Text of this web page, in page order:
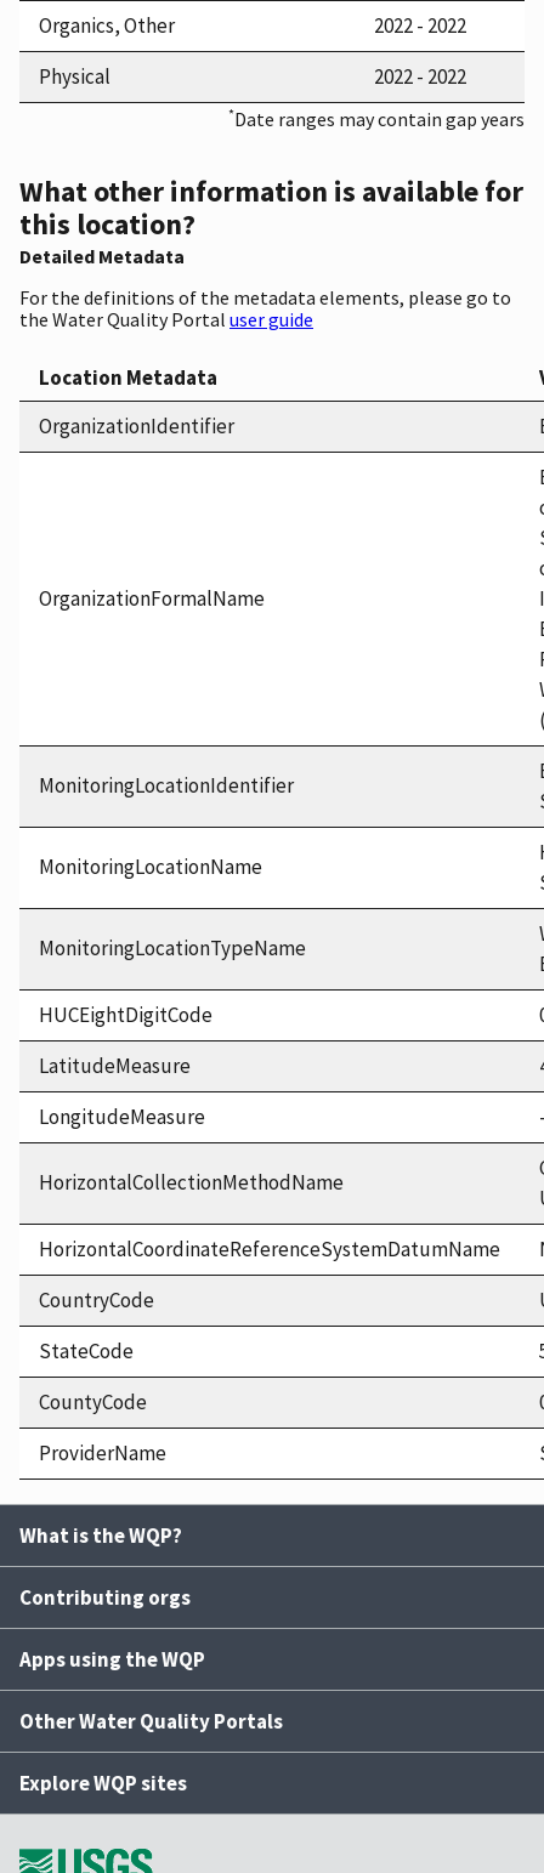
Organics, Other
2022 - 2022
Physical
2022 - 2022
*Date ranges may contain gap years
What other information is available for
this location?
Detailed Metadata
For the definitions of the metadata elements, please go to
the Water Quality Portal user guide
Location Metadata
OrganizationIdentifier
OrganizationFormalName
MonitoringLocationIdentifier
MonitoringLocationName
MonitoringLocationTypeName
HUCEightDigitCode
LatitudeMeasure
LongitudeMeasure
HorizontalCollectionMethodName
HorizontalCoordinateReferenceSystemDatumName
CountryCode
StateCode
CountyCode
ProviderName
What is the WQP?
Contributing orgs
Apps using the WQP
Other Water Quality Portals
Explore WQP sites